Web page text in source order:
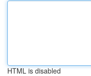
HTML is disabled